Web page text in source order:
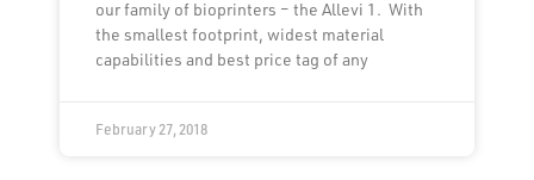
our family of bioprinters – the Allevi 1. With
the smallest footprint, widest material
capabilities and best price tag of any
February 27, 2018